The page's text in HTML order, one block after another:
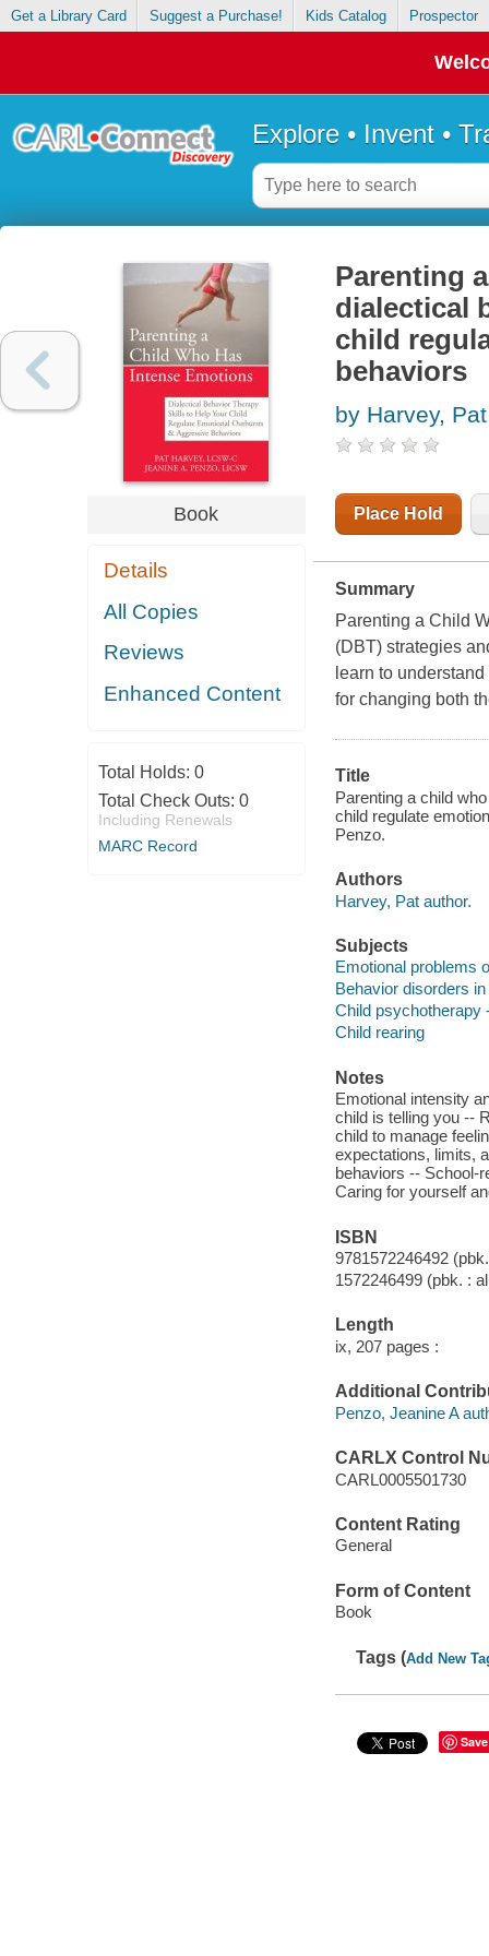
Get a Library Card Suggest a Purchase! Kids Catalog Prospector
Explore • Invent •
Book
Details
All Copies
Reviews
Enhanced Content
Total Holds: 0
Total Check Outs: 0
Including Renewals
MARC Record
Parenting
dialectical
child
behaviors
by Harvey, Pat
Place Hold
Summary
Parenting a Child
(DBT) strategies
learn to
for changing both
Title
Parenting a child
child regulate
Penzo.
Authors
Harvey, Pat author.
Subjects
Emotional problems
Behavior disorders
Child psychotherapy
Child rearing
Notes
Emotional intensity
child is telling you --
child to manage
expectations, limits,
behaviors -- School-
Caring for yourself
ISBN
9781572246492
1572246499 (pbk. :
Length
ix, 207 pages :
Additional
Penzo, Jeanine A
CARLX Control
CARL0005501730
Content Rating
General
Form of Content
Book
Tags (Add New
Save